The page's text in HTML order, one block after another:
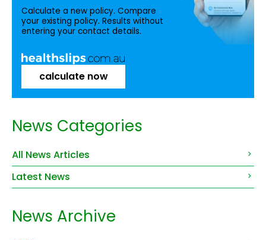
Calculate a new policy. Compare
your existing policy. Results without
entering your contact details.
calculate now
News Categories
All News Articles
Latest News
News Archive